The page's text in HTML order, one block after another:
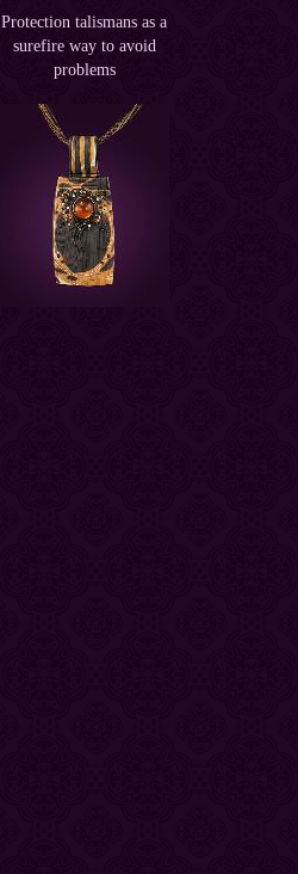
Protection talismans as a
surefire way to avoid
problems